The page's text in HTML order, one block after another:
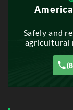
Danville,
Elizabethtown,
Florence,
Frankfort,
Safely and
agricultural